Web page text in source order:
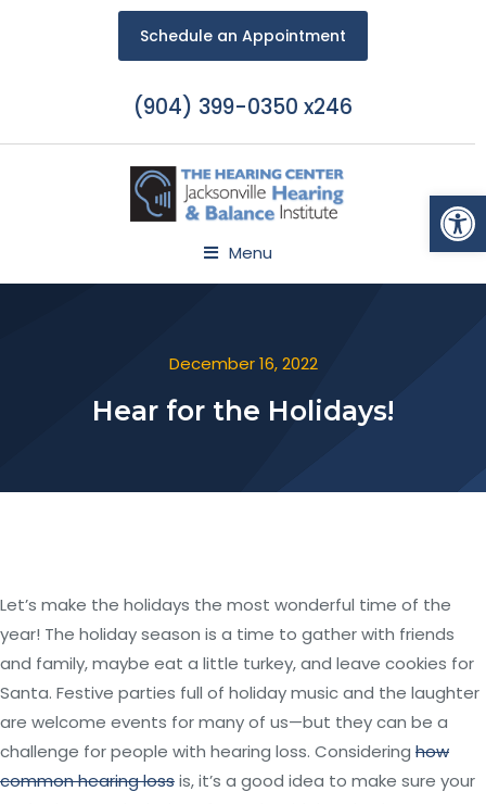
Schedule an Appointment
(904) 399-0350 x246
Menu
December 16, 2022
Hear for the Holidays!
Let’s make the holidays the most wonderful time of the
year! The holiday season is a time to gather with friends
and family, maybe eat a little turkey, and leave cookies for
Santa. Festive parties full of holiday music and the laughter
are welcome events for many of us—but they can be a
challenge for people with hearing loss. Considering how
common hearing lossis, it’s a good idea to make sure your